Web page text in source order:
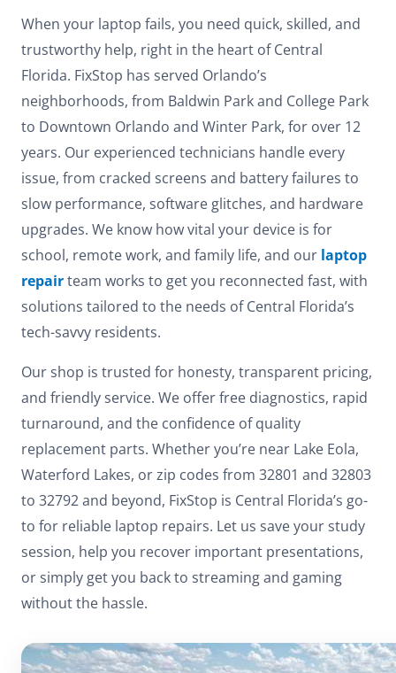
When your laptop fails, you need quick, skilled, and
trustworthy help, right in the heart of Central
Florida. FixStop has served Orlando’s
neighborhoods, from Baldwin Park and College Park
to Downtown Orlando and Winter Park, for over 12
years. Our experienced technicians handle every
issue, from cracked screens and battery failures to
slow performance, software glitches, and hardware
upgrades. We know how vital your device is for
school, remote work, and family life, and our laptop
repairteam works to get you reconnected fast, with
solutions tailored to the needs of Central Florida’s
tech-savvy residents.
Our shop is trusted for honesty, transparent pricing,
and friendly service. We offer free diagnostics, rapid
turnaround, and the confidence of quality
replacement parts. Whether you’re near Lake Eola,
Waterford Lakes, or zip codes from 32801 and 32803
to 32792 and beyond, FixStop is Central Florida’s go-
to for reliable laptop repairs. Let us save your study
session, help you recover important presentations,
or simply get you back to streaming and gaming
without the hassle.